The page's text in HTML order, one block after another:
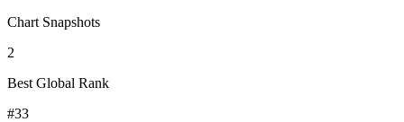
Chart Snapshots
2
Best Global Rank
#33